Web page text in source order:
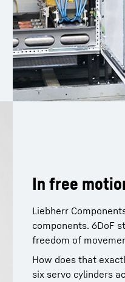
In free
Liebherr
components. 6DoF
freedom of
How does that
six servo cylinders